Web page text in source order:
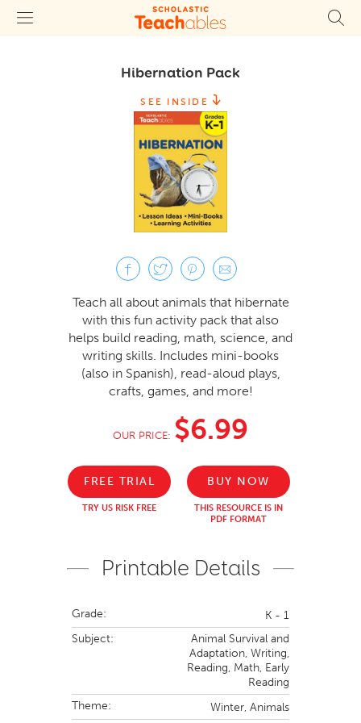
Hibernation Pack
SEE INSIDE
Teach all about animals that hibernate
with this fun activity pack that also
helps build reading, math, science, and
writing skills. Includes mini-books
(also in Spanish), read-aloud plays,
crafts, games, and more!
OUR PRICE: $6.99
FREE TRIAL
TRY US RISK FREE
BUY NOW
THIS RESOURCE IS IN
PDF FORMAT
Printable Details
Grade:
K - 1
Subject:
Animal Survival and
Adaptation, Writing,
Reading, Math, Early
Reading
Theme:
Winter, Animals